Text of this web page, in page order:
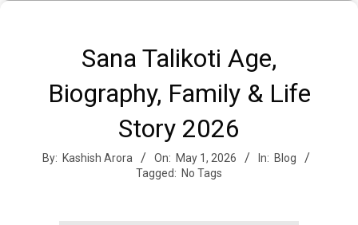
Sana Talikoti Age,
Biography, Family & Life
Story 2026
By: Kashish Arora On: May 1, 2026 In: Blog
Tagged: No Tags